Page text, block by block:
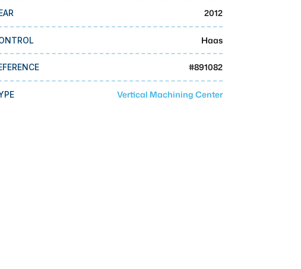
2012
Haas
#891082
Vertical Machining Center